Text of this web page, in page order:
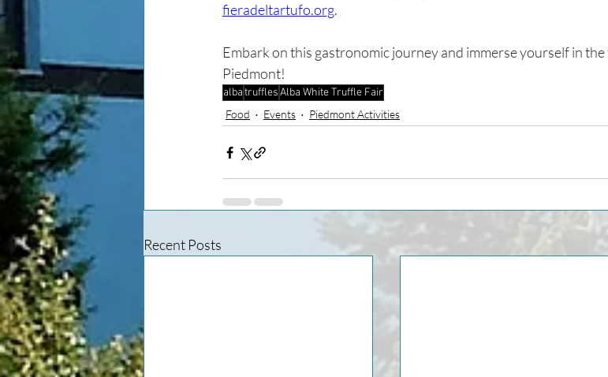
fieradeltartufo.org.
Embark on this gastronomic journey and immerse yourself in
Piedmont!
albatrufflesAlba White Truffle Fair
Food
Events Piedmont Activities
Recent Posts